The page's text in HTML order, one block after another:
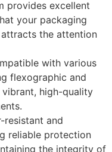
provides excellent
your packaging
the attention
with various
flexographic and
high-quality
resistant and
reliable protection
the integrity of